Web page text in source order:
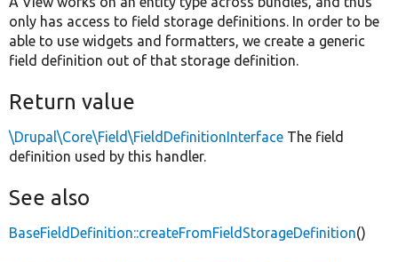
only has access to field storage definitions. In order to be
able to use widgets and formatters, we create a generic
field definition out of that storage definition.
Return value
\Drupal\Core\Field\FieldDefinitionInterface The field
definition used by this handler.
See also
BaseFieldDefinition::createFromFieldStorageDefinition()